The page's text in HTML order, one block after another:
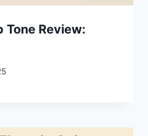
Tone Review: